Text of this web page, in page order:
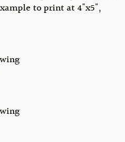
to print at 4"x5",